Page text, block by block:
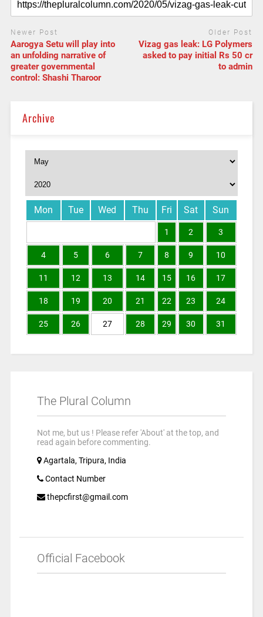
Newer Post
Aarogya Setu will play into
an unfolding narrative of
greater governmental
control: Shashi Tharoor
Older Post
Vizag gas leak: LG Polymers
asked to pay initial Rs 50 cr
to admin
Archive
Mon Tue Wed Thu Fri Sat Sun
1 2 3
4 5 6 7 8 9 10
11 12 13 14 15 16 17
18 19 20 21 22 23 24
25 26 27 28 29 30 31
The Plural Column
Not me, but us ! Please refer 'About' at the top, and
read again before commenting.
Agartala, Tripura, India
Contact Number
thepcfirst@gmail.com
Official Facebook